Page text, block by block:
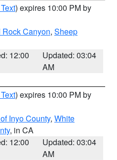
) expires 10:00 PM by
Canyon, Sheep
12:00
Updated: 03:04
AM
) expires 10:00 PM by
Inyo County, White
, in CA
12:00
Updated: 03:04
AM